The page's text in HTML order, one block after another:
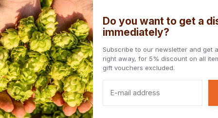
Do you want to get a
immediately?
Subscribe to our newsletter and get
right away, for 5% discount on all
gift vouchers excluded.
Home All beers Beers styles Countries
Free at home from € 85, - (NL) | Delivery to EU countries
Home / Breweries / Brasserie Goudale
Brasserie Goudale